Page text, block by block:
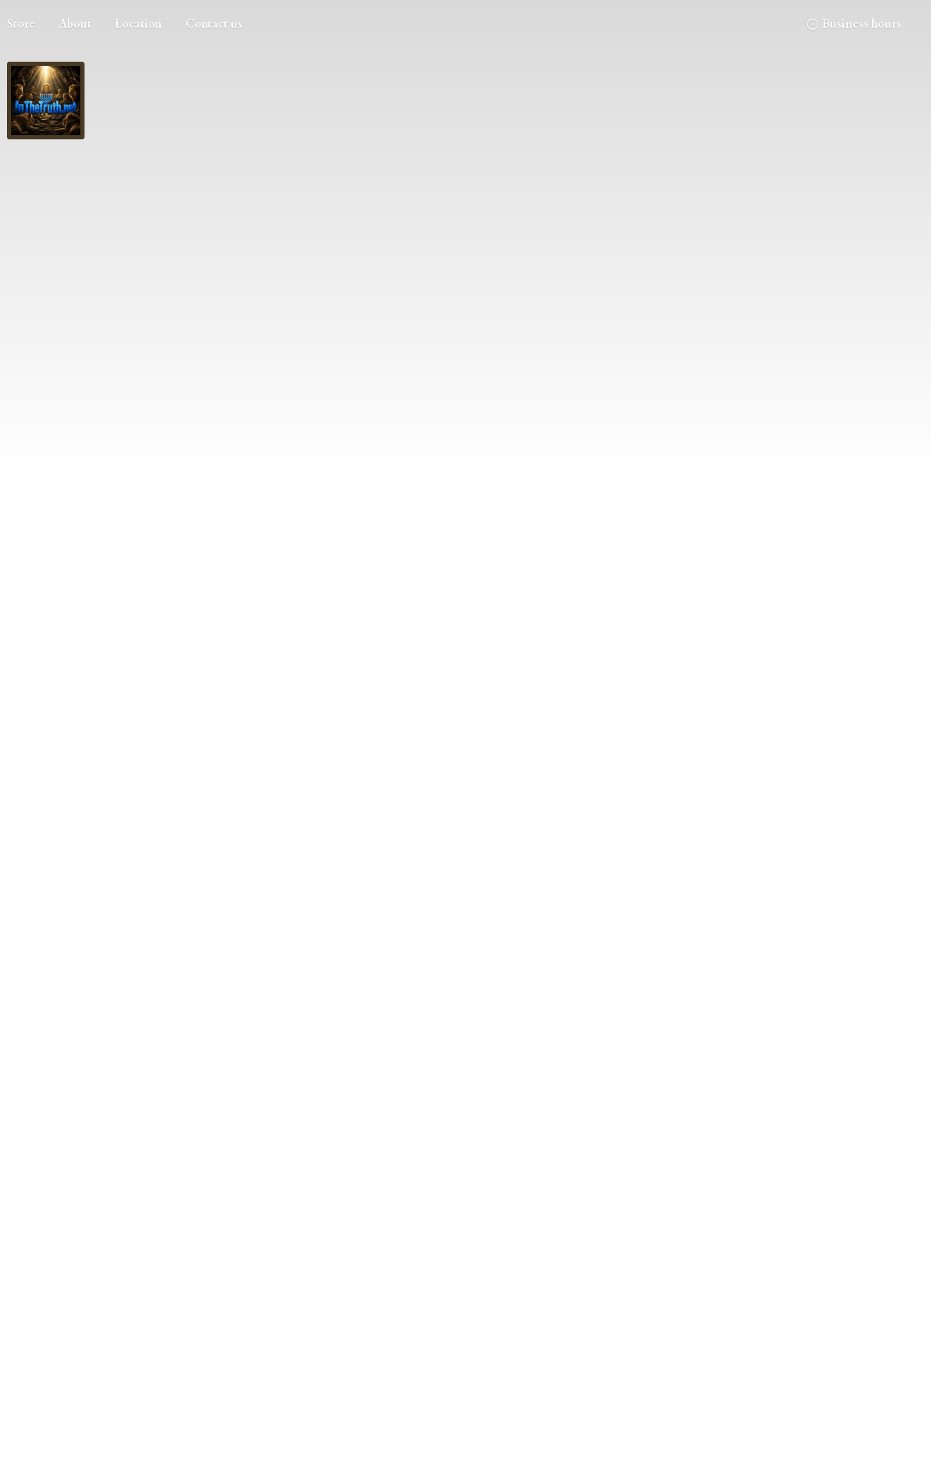
Store About Location Contact us Business hours